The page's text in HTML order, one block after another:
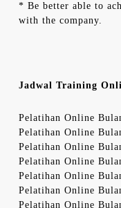
* Be better able to
with the company.
Jadwal Training
Pelatihan Online
Pelatihan Online
Pelatihan Online
Pelatihan Online
Pelatihan Online
Pelatihan Online
Pelatihan Online